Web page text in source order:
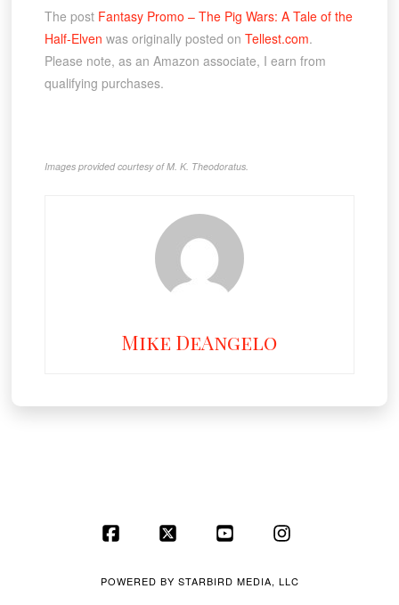
The post Fantasy Promo – The Pig Wars: A Tale of the
Half-Elven was originally posted on Tellest.com.
Please note, as an Amazon associate, I earn from
qualifying purchases.
Images provided courtesy of M. K. Theodoratus.
Mike DeAngelo
Facebook YouTube
POWERED BY STARBIRD MEDIA, LLC